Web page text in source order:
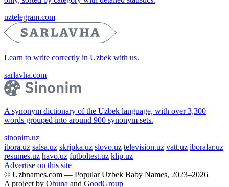
uztelegram.com
Learn to write correctly in Uzbek with us.
sarlavha.com
A synonym dictionary of the Uzbek language, with over 3,300
words grouped into around 900 synonym sets.
sinonim.uz
ibora.uz salsa.uz skripka.uz slovo.uz television.uz vatt.uz iboralar.uz
resumes.uz havo.uz futboltest.uz klip.uz
Advertise on this site
© Uzbnames.com — Popular Uzbek Baby Names, 2023–2026
A project by Obuna and GoodGroup